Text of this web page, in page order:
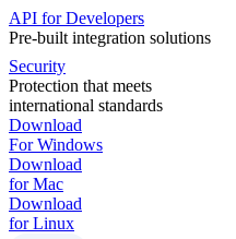
API for Developers
Pre-built integration solutions
Security
Protection that meets
international standards
Download
For Windows
Download
for Mac
Download
for Linux